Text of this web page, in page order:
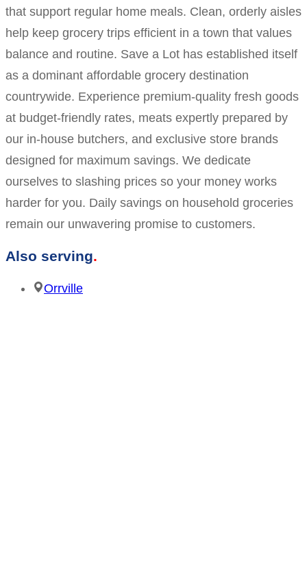
that support regular home meals. Clean, orderly aisles
help keep grocery trips efficient in a town that values
balance and routine. Save a Lot has established itself
as a dominant affordable grocery destination
countrywide. Experience premium-quality fresh goods
at budget-friendly rates, meats expertly prepared by
our in-house butchers, and exclusive store brands
designed for maximum savings. We dedicate
ourselves to slashing prices so your money works
harder for you. Daily savings on household groceries
remain our unwavering promise to customers.
Also serving
Orrville